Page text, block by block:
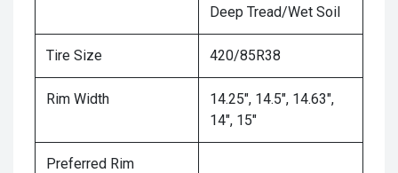
Deep Tread/Wet Soil
Tire Size 420/85R38
Rim Width
14.25", 14.5", 14.63",
14", 15"
Preferred Rim